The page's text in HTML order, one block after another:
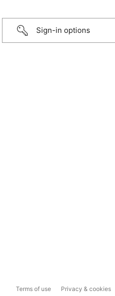
Sign-in options
Terms of use Privacy & cookies